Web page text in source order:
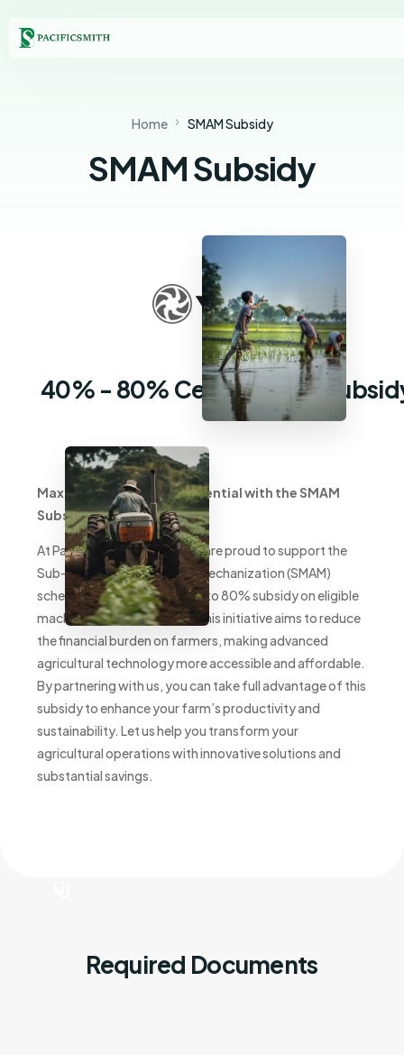
Home SMAM Subsidy
SMAM Subsidy
40% - 80% Central State
Maximize Your Farm’s Potential with the SMAM
Subsidy
At PacificSmith Pvt. Ltd., we are proud to support the
Sub-Mission on Agricultural Mechanization (SMAM)
scheme, offering farmers up to 80% subsidy on eligible
machinery and equipment. This initiative aims to reduce
the financial burden on farmers, making advanced
agricultural technology more accessible and affordable.
By partnering with us, you can take full advantage of this
subsidy to enhance your farm’s productivity and
sustainability. Let us help you transform your
agricultural operations with innovative solutions and
substantial savings.
Required Documents